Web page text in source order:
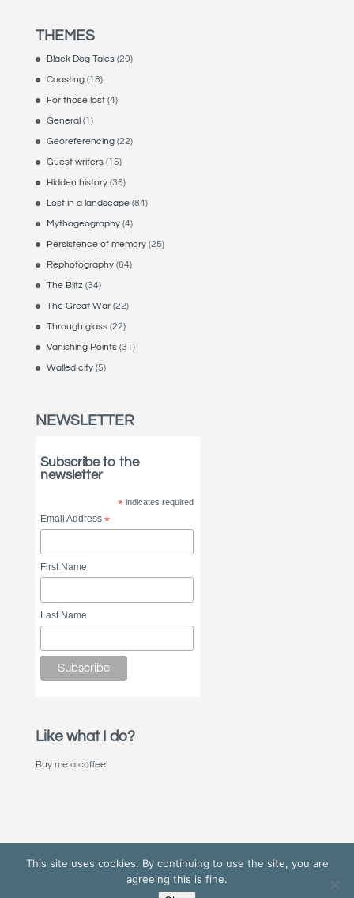
THEMES
Black Dog Tales(20)
Coasting(18)
For those lost(4)
General(1)
Georeferencing(22)
Guest writers(15)
Hidden history(36)
Lost in a landscape(84)
Mythogeography(4)
Persistence of memory(25)
Rephotography(64)
The Blitz (34)
The Great War(22)
Through glass(22)
Vanishing Points(31)
Walled city(5)
NEWSLETTER
Subscribe to the
newsletter
*indicates required
Email Address*
First Name
Last Name
Like what I do?
Buy me a coffee!
This site uses cookies. By continuing to use the site, you are
agreeing this is fine.